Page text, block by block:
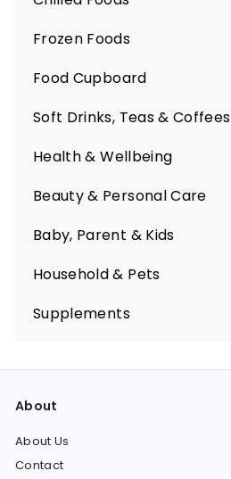
Expand
submenu
Frozen Foods
Expand
submenu
Food Cupboard
Expand
submenu
Soft Drinks, Teas & Coffees
Expand
submenu
Health & Wellbeing
Expand
submenu
Beauty & Personal Care
Expand
submenu
Baby, Parent & Kids
Expand
submenu
Household & Pets
Expand
submenu
Supplements
Expand
About
About Us
Contact